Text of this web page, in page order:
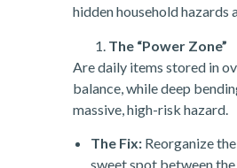
hidden household
The “Power Zone”
Are daily items stored in
balance, while deep
massive, high-risk hazard.
The Fix: Reorganize
sweet spot between the